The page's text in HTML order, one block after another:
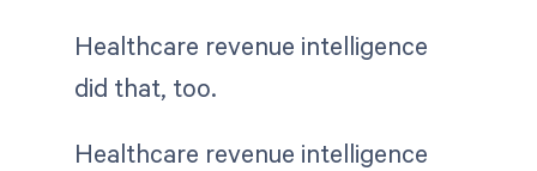
Healthcare revenue intelligence
did that, too.
Healthcare revenue intelligence